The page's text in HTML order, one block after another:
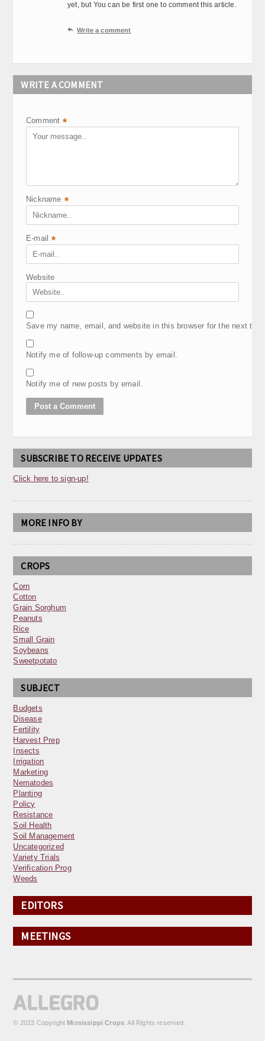
yet, but You can be first one to comment this article.
 Write a comment
WRITE A COMMENT
Comment *
Nickname *
E-mail *
Website
Save my name, email, and website in this browser for the next
Notify me of follow-up comments by email.
Notify me of new posts by email.
SUBSCRIBE TO RECEIVE UPDATES
Click here to sign-up!
MORE INFO BY
CROPS
Corn
Cotton
Grain Sorghum
Peanuts
Rice
Small Grain
Soybeans
Sweetpotato
SUBJECT
Budgets
Disease
Fertility
Harvest Prep
Insects
Irrigation
Marketing
Nematodes
Planting
Policy
Resistance
Soil Health
Soil Management
Uncategorized
Variety Trials
Verification Prog
Weeds
EDITORS
MEETINGS
© 2023 Copyright Mississippi Crops . All Rights reserved.